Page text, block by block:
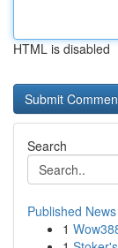
HTML is disabled
Search
Published News
1